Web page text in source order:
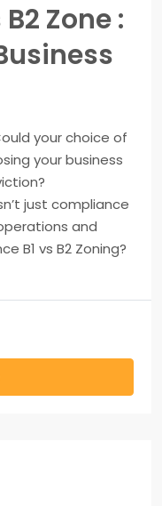
Zone :
your choice of
your business
just compliance
and
B1 vs B2 Zoning?